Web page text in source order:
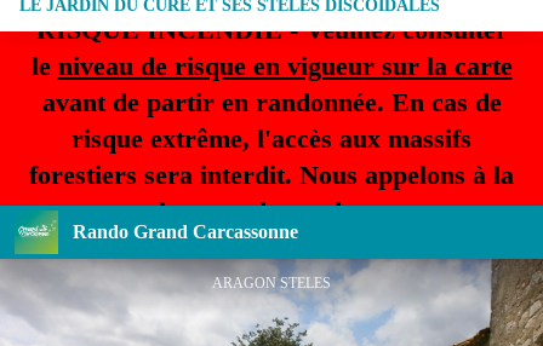
RISQUE INCENDIE - Veuillez consulter
le niveau de risque en vigueur sur la carte
avant de partir en randonnée. En cas de
risque extrême, l'accès aux massifs
forestiers sera interdit. Nous appelons à la
plus grande prudence.
Rando Grand Carcassonne
LE JARDIN DU CURE ET SES STELES DISCOÏDALES
ARAGON STELES